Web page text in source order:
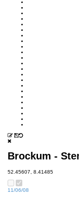
Brockum -
52.45607, 8.41485
11/06/08